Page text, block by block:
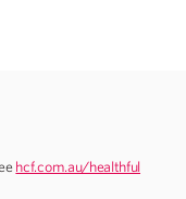
hcf.com.au/healthful